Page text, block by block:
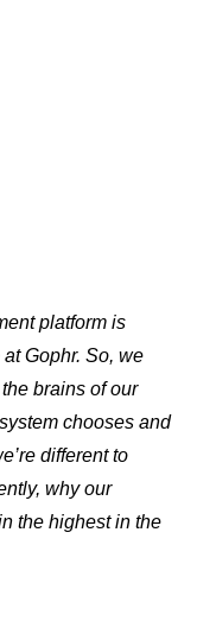
platform is
Gophr. So, we
brains of our
chooses and
different to
why our
the highest in the